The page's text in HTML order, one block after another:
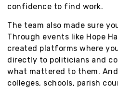
confidence to find work.
The team also made sure
Through events like Hope
created platforms where
directly to politicians and
what mattered to them.
colleges, schools, parish